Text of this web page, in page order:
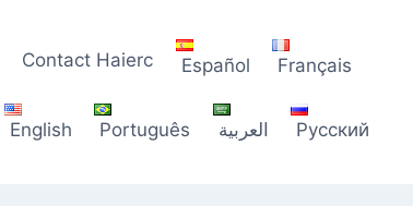
Contact Haierc Español Français
English Português العربية Русский